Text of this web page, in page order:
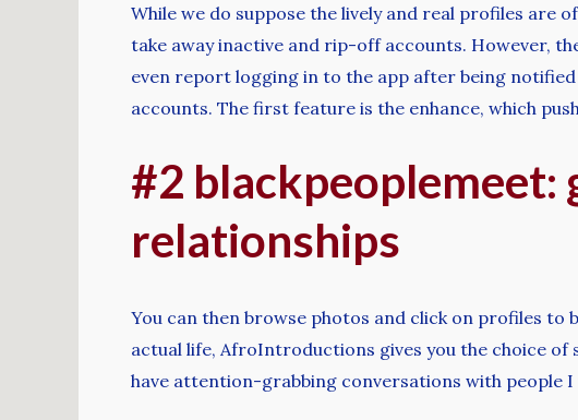
While we do suppose the lively and real profiles are
take away inactive and rip-off accounts. However,
even report logging in to the app after being
accounts. The first feature is the enhance, which
#2
relationships
You can then browse photos and click on profiles to
actual life, AfroIntroductions gives you the choice of
have attention-grabbing conversations with people